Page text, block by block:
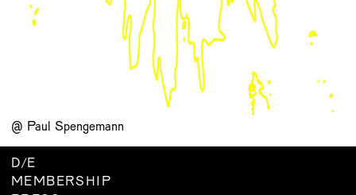
@ Paul Spengemann
D / E
MEMBERSHIP